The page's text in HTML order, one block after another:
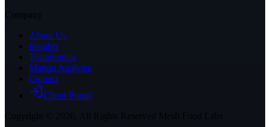
Company
About Us
Insights
Testimonials
Market Analysis
Contact
Client Portal